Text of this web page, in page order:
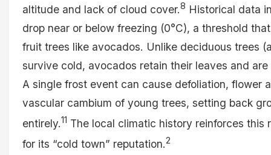
altitude and lack of cloud cover.8 Historical data
drop near or below freezing (0°C), a threshold
fruit trees like avocados. Unlike deciduous trees
survive cold, avocados retain their leaves and
A single frost event can cause defoliation, flower
vascular cambium of young trees, setting back
entirely.11 The local climatic history reinforces this
for its “cold town” reputation.2